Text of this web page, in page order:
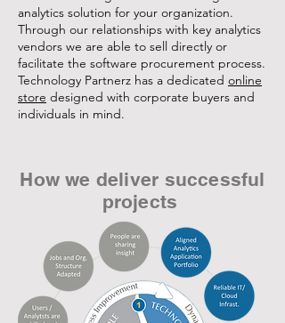
analytics solution for your organization.
Through our relationships with key analytics
vendors we are able to sell directly or
facilitate the software procurement process.
Technology Partnerz has a dedicated online
store designed with corporate buyers and
individuals in mind.
How we deliver successful
projects